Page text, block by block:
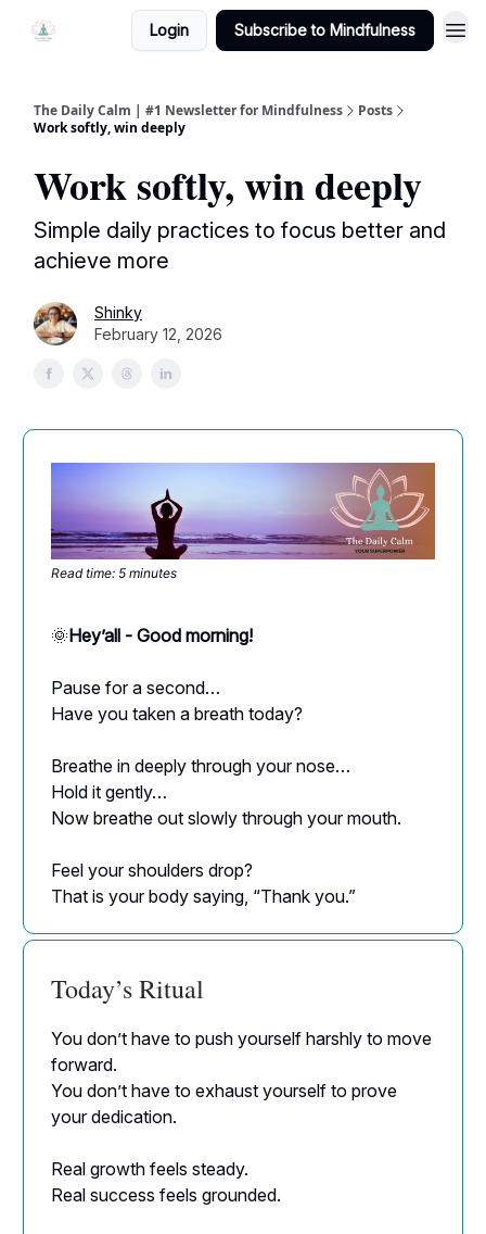
Login Subscribe to Mindfulness
The Daily Calm | #1 Newsletter for Mindfulness
Posts
Work softly, win deeply
Work softly, win deeply
Simple daily practices to focus better and
achieve more
Shinky
February 12, 2026
Read time: 5 minutes
🌞Hey’all - Good morning!
Pause for a second…
Have you taken a breath today?
Breathe in deeply through your nose…
Hold it gently…
Now breathe out slowly through your mouth.
Feel your shoulders drop?
That is your body saying, “Thank you.”
Today’s Ritual
You don’t have to push yourself harshly to move
forward.
You don’t have to exhaust yourself to prove
your dedication.
Real growth feels steady.
Real success feels grounded.